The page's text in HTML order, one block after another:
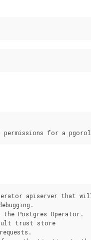
apiserver that
the Postgres Operator.
trust store